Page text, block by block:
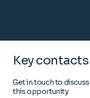
Key contacts
Get in touch to discuss
this opportunity